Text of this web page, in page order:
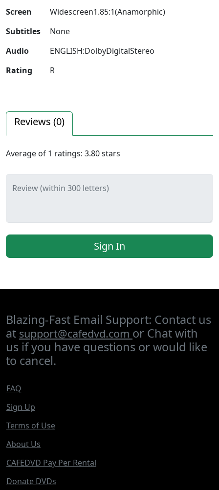
Screen
Widescreen1.85:1(Anamorphic)
Subtitles
None
Audio
ENGLISH:DolbyDigitalStereo
Rating
R
Reviews (0)
Average of 1 ratings: 3.80stars
Review (within 300 letters)
Sign In
Blazing-Fast Email Support: Contact us
at support@cafedvd.com or Chat with
us if you have questions or would like
to cancel.
FAQ
Sign Up
Terms of Use
About Us
CAFEDVD Pay Per Rental
Donate DVDs